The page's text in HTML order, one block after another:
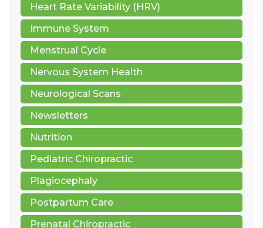
Heart Rate Variability (HRV)
Immune System
Menstrual Cycle
Nervous System Health
Neurological Scans
Newsletters
Nutrition
Pediatric Chiropractic
Plagiocephaly
Postpartum Care
Prenatal Chiropractic